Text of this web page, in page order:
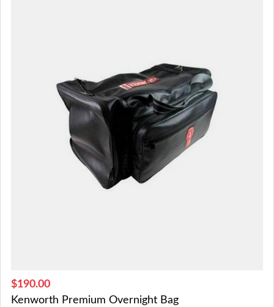
$190.00
Kenworth Premium Overnight Bag